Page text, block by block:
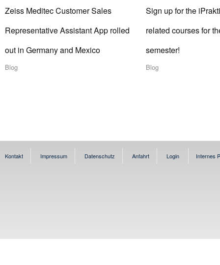
Zeiss Meditec Customer Sales
Representative Assistant App rolled
out in Germany and Mexico
Blog
Sign up for the
related courses for
semester!
Blog
Kontakt Impressum Datenschutz Anfahrt Login Internes